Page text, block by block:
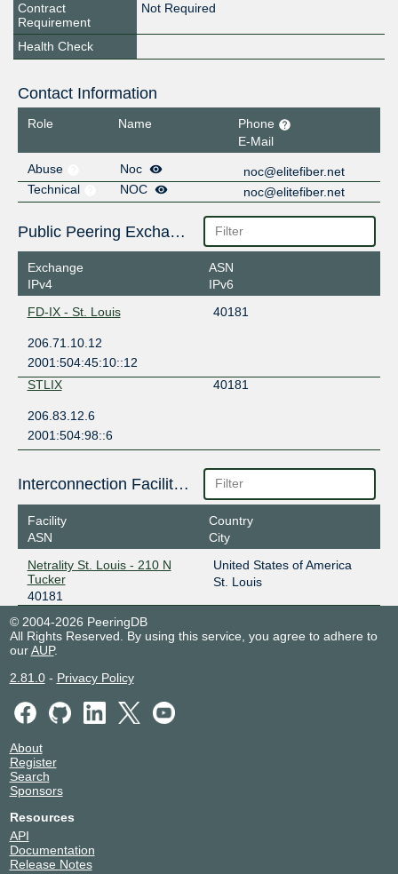
Contract
Requirement
Not Required
Health Check
Contact Information
Role Name
Phone
E-Mail
Abuse
Noc
noc@elitefiber.net
Technical
NOC noc@elitefiber.net
Public Peering Exchange Points
Exchange
IPv4
ASN
IPv6
FD-IX - St. Louis
40181
206.71.10.12
2001:504:45:10::12
STLIX
40181
206.83.12.6
2001:504:98::6
Interconnection Facilities
Facility
ASN
Country
City
Netrality St. Louis - 210 N
Tucker
40181
United States of America
St. Louis
© 2004-2026 PeeringDB
All Rights Reserved. By using this service, you agree to adhere to
ourAUP.
2.81.0- Privacy Policy
About
Register
Search
Sponsors
Resources
API
Documentation
Release Notes